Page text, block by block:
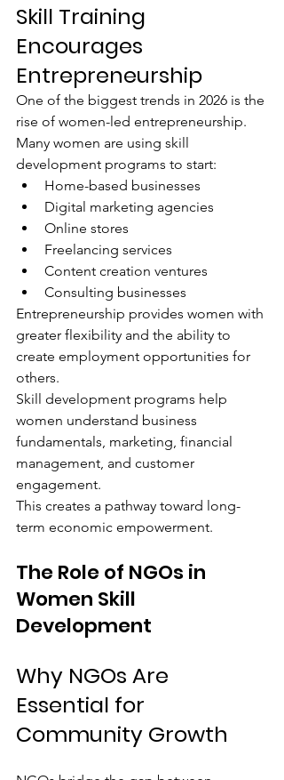
Skill Training
Encourages
Entrepreneurship
One of the biggest trends in 2026 is the
rise of women-led entrepreneurship.
Many women are using skill
development programs to start:
Home-based businesses
Digital marketing agencies
Online stores
Freelancing services
Content creation ventures
Consulting businesses
Entrepreneurship provides women with
greater flexibility and the ability to
create employment opportunities for
others.
Skill development programs help
women understand business
fundamentals, marketing, financial
management, and customer
engagement.
This creates a pathway toward long-
term economic empowerment.
The Role of NGOs in
Women Skill
Development
Why NGOs Are
Essential for
Community Growth